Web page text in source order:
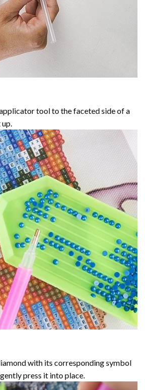
tool to the faceted side of a
with its corresponding symbol
press it into place.